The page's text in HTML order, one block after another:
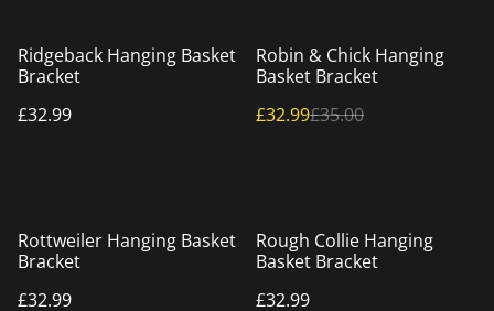
Ridgeback Hanging Basket
Bracket
£32.99
%
Robin & Chick Hanging
Basket Bracket
£32.99£35.00
Rottweiler Hanging Basket
Bracket
£32.99
Rough Collie Hanging
Basket Bracket
£32.99